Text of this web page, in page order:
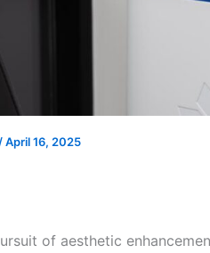
/ April 16, 2025
of aesthetic